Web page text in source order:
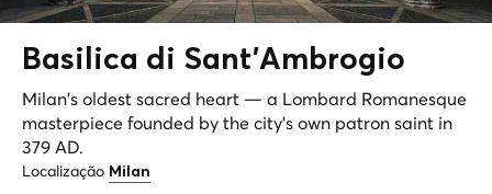
Basilica di Sant'Ambrogio
Milan's oldest sacred heart — a Lombard Romanesque
masterpiece founded by the city's own patron saint in
379 AD.
Localização Milan